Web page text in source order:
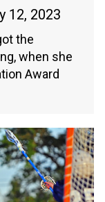
12, 2023
the
when she
Award